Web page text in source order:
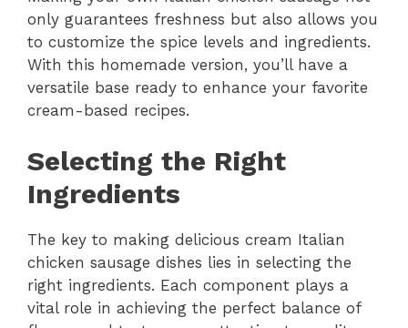
only guarantees freshness but also allows you
to customize the spice levels and ingredients.
With this homemade version, you’ll have a
versatile base ready to enhance your favorite
cream-based recipes.
Selecting the Right
Ingredients
The key to making delicious cream Italian
chicken sausage dishes lies in selecting the
right ingredients. Each component plays a
vital role in achieving the perfect balance of